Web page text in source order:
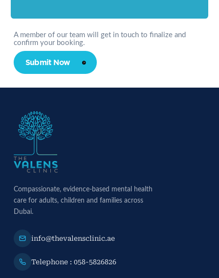
A member of our team will get in touch to finalize and
confirm your booking.
Submit Now
Compassionate, evidence-based mental health
care for adults, children and families across
Dubai.
info@thevalensclinic.ae
Telephone : 058-5826826